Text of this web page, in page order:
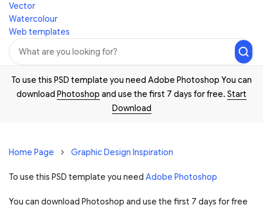
Vector
Watercolour
Web templates
To use this PSD template you need Adobe Photoshop You can
download Photoshop and use the first 7 days for free. Start
Download
Home Page Graphic Design Inspiration
To use this PSD template you need Adobe Photoshop
You can download Photoshop and use the first 7 days for free